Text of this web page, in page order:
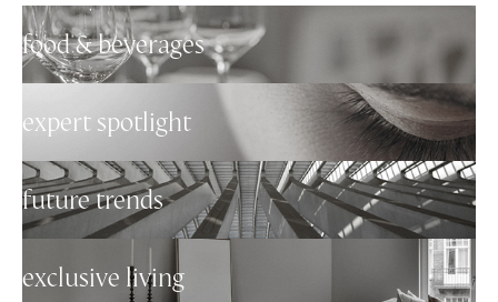
food & beverages
expert spotlight
future trends
exclusive living